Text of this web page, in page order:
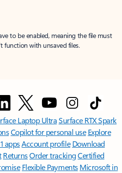
to be enabled, meaning the file must
function with unsaved files.
Laptop UltraSurface RTX Spark
Copilot for personal use Explore
appsAccount profile Download
ReturnsOrder trackingCertified
Flexible Payments Microsoft in